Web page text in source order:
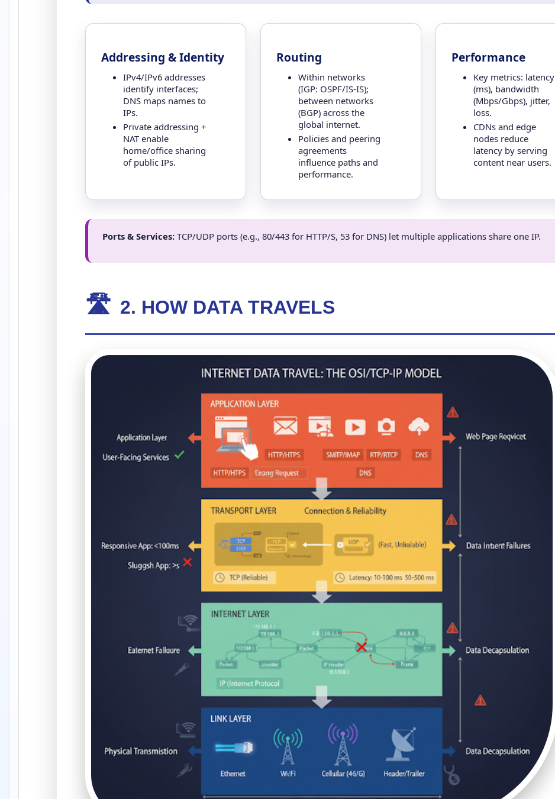
Addressing & Identity
IPv4/IPv6 addresses
identify interfaces;
DNS maps names to
IPs.
Private addressing +
NAT enable
home/office sharing
of public IPs.
Routing
Within networks
(IGP: OSPF/IS-IS);
between networks
(BGP) across the
global internet.
Policies and peering
agreements
influence paths and
performance.
Performance
Key metrics: latency
(ms), bandwidth
(Mbps/Gbps), jitter,
loss.
CDNs and edge
nodes reduce
latency by serving
content near users.
Ports & Services: TCP/UDP ports (e.g., 80/443 for HTTP/S, 53 for DNS) let multiple applications share one IP.
🛣️ 2. HOW DATA TRAVELS